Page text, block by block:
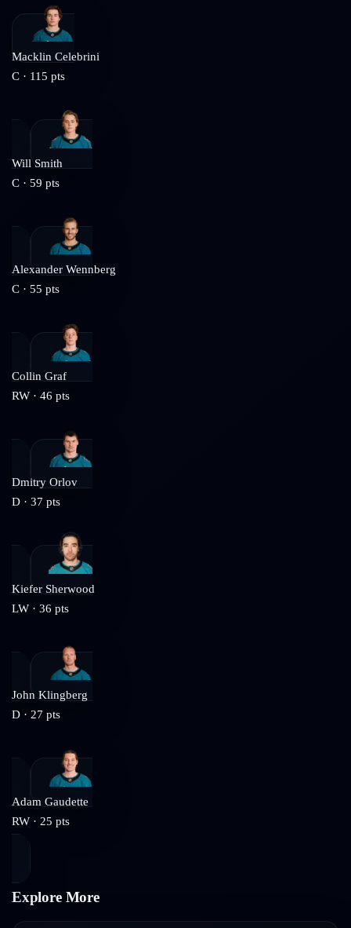
Macklin Celebrini
C · 115 pts
Will Smith
C · 59 pts
Alexander Wennberg
C · 55 pts
Collin Graf
RW · 46 pts
Dmitry Orlov
D · 37 pts
Kiefer Sherwood
LW · 36 pts
John Klingberg
D · 27 pts
Adam Gaudette
RW · 25 pts
Explore More